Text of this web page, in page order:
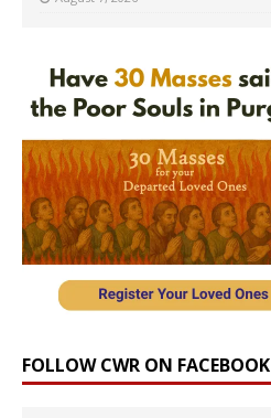
FOLLOW CWR ON FACEBOOK